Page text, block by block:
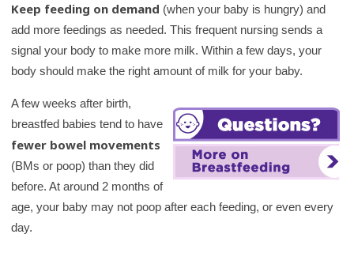
Keep feeding on demand (when your baby is hungry) and
add more feedings as needed. This frequent nursing sends a
signal your body to make more milk. Within a few days, your
body should make the right amount of milk for your baby.
A few weeks after birth,
breastfed babies tend to have
fewer bowel movements
(BMs or poop) than they did
before. At around 2 months of
age, your baby may not poop after each feeding, or even every
day.